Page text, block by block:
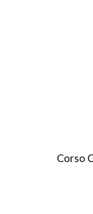
Corso